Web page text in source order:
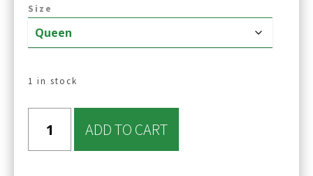
was: is:
Size
1 in stock
ADD TO CART